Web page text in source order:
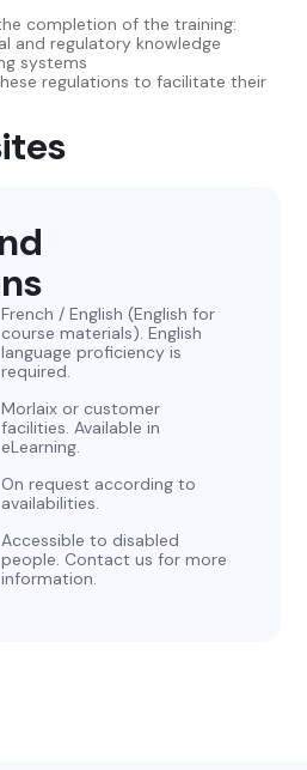
completion of the training:
and regulatory knowledge
systems
regulations to facilitate their
French / English (English for
course materials). English
language proficiency is
required.
Morlaix or customer
facilities. Available in
eLearning.
On request according to
availabilities.
Accessible to disabled
people. Contact us for more
information.